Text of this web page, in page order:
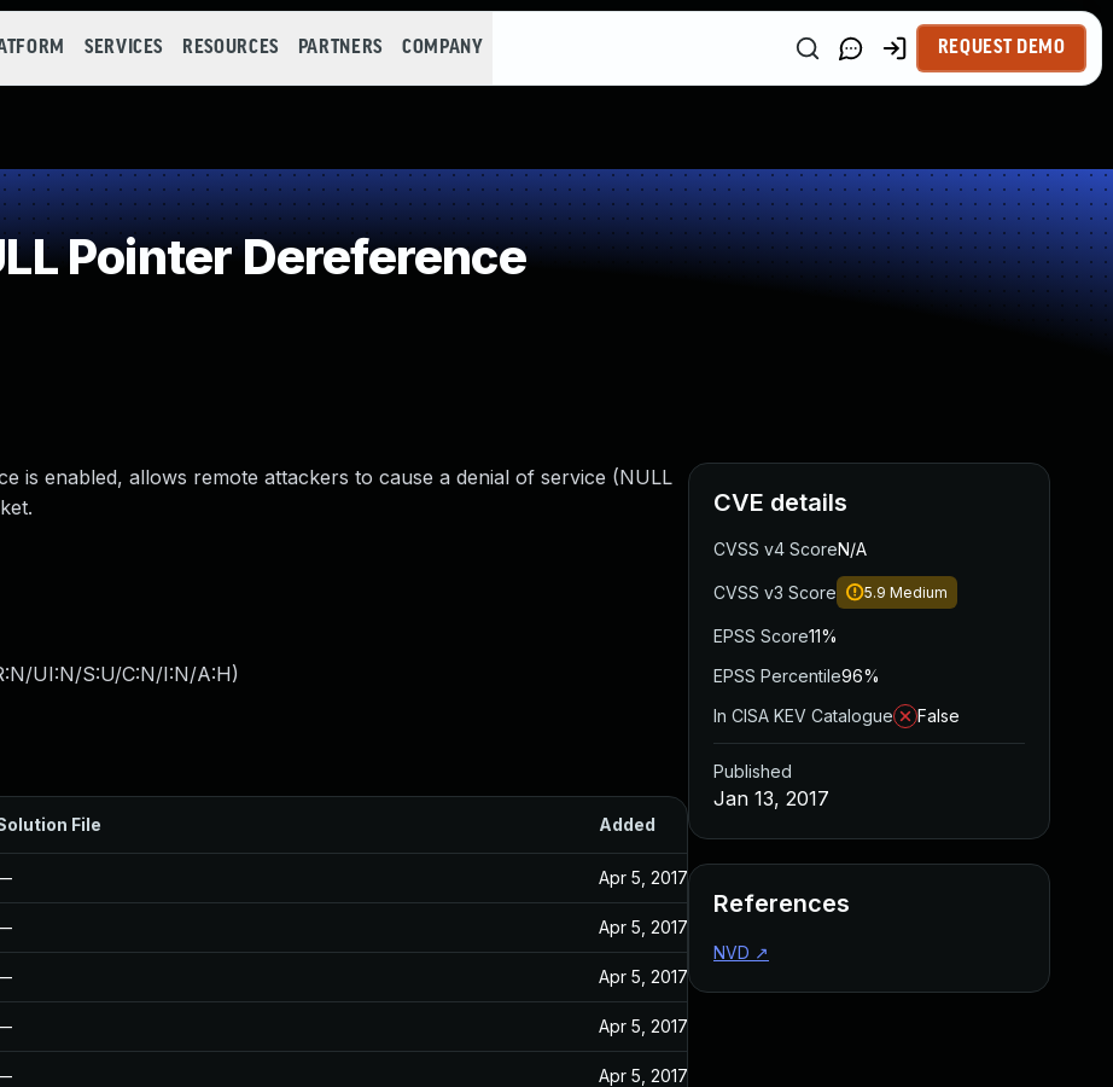
SERVICES RESOURCES PARTNERS COMPANY REQUEST DEMO
Pointer Dereference
is enabled, allows remote attackers to cause a denial of service (NULL
UI:N/S:U/C:N/I:N/A:H)
File Added
Apr 5, 2017
Apr 5, 2017
Apr 5, 2017
Apr 5, 2017
Apr 5, 2017
CVE details
CVSS v4 ScoreN/A
CVSS v3 Score 5.9 Medium
EPSS Score11%
EPSS Percentile96%
In CISA KEV Catalogue
False
Published
Jan 13, 2017
References
NVD ↗